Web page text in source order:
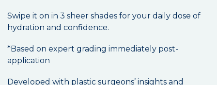
Swipe it on in 3 sheer shades for your daily dose of
hydration and confidence.
*Based on expert grading immediately post-
application
Developed with plastic surgeons’ insights and